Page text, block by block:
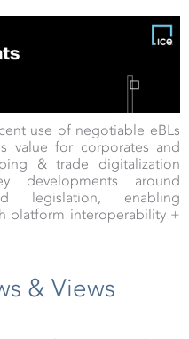
use of negotiable eBLs
value for corporates and
& trade digitalization
developments around
legislation, enabling
platform interoperability +
& Views